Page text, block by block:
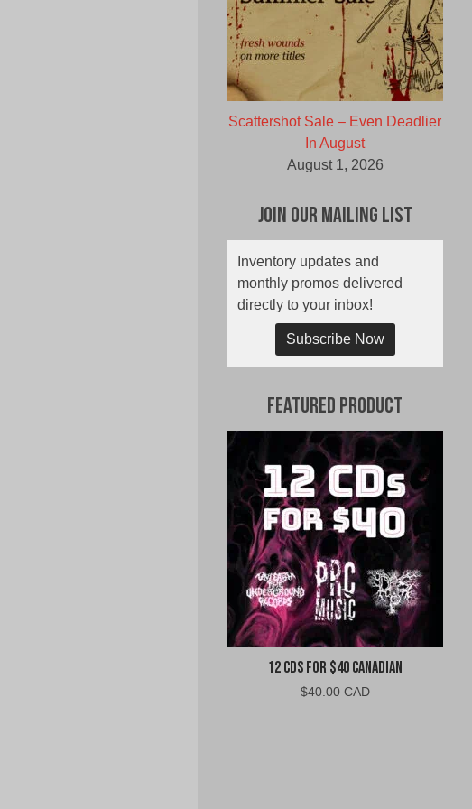
Scattershot Sale – Even Deadlier
In August
August 1, 2026
Join Our Mailing List
Inventory updates and
monthly promos delivered
directly to your inbox!
Subscribe Now
Featured Product
12 CDs For $40 Canadian
$40.00 CAD